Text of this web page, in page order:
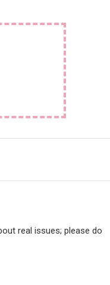
real issues; please do